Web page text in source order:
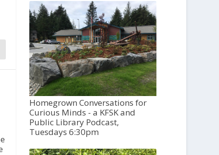
Homegrown Conversations for
Curious Minds - a KFSK and
Public Library Podcast,
Tuesdays 6:30pm